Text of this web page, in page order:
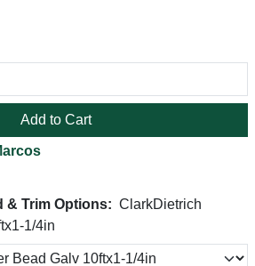
Add to Cart
& Trim Options: ClarkDietrich
1/4in